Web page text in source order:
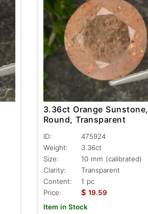
3.36ct Orange Sunstone,
Round, Transparent
ID:
475924
Weight:
3.36ct
Size:
10 mm (calibrated)
Clarity:
Transparent
Content:
1 pc
Price:
$ 19.59
Item in Stock